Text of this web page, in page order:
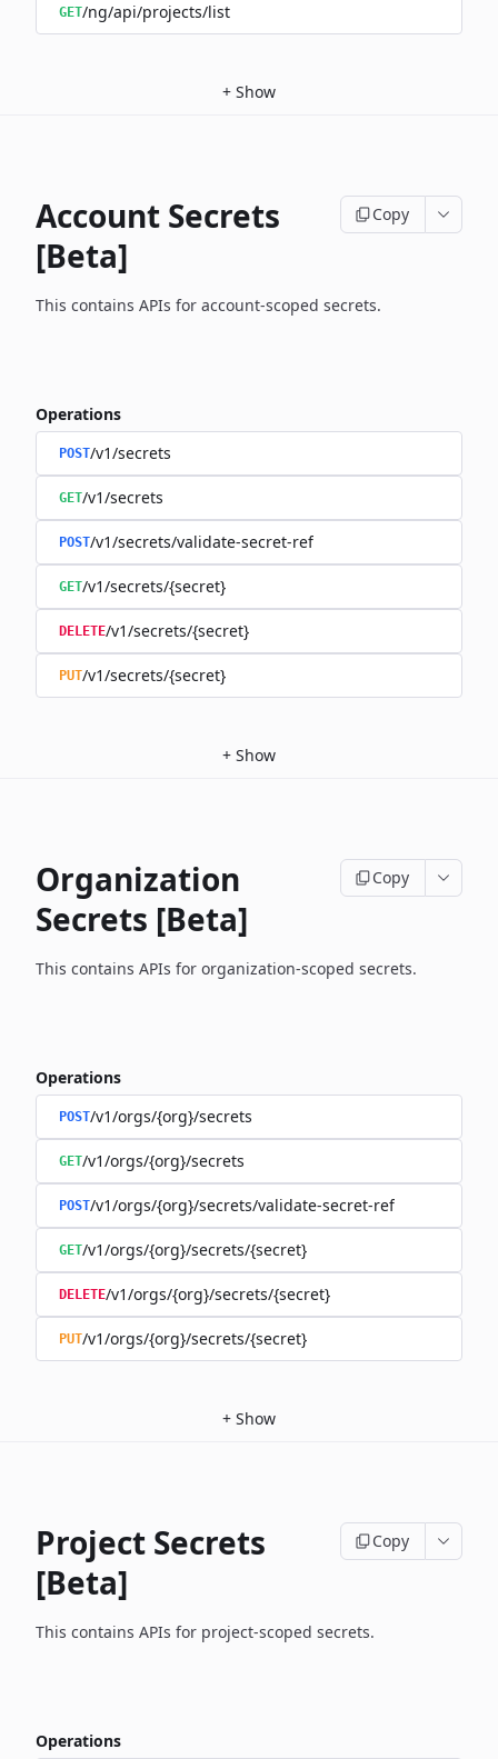
GET/ng/api/projects/list
+ Show
Account Secrets
[Beta]
Copy
This contains APIs for account-scoped secrets.
Operations
POST/v1/secrets
GET/v1/secrets
POST/v1/secrets/validate-secret-ref
GET/v1/secrets/{secret}
DELETE/v1/secrets/{secret}
PUT/v1/secrets/{secret}
+ Show
Organization
Secrets [Beta]
Copy
This contains APIs for organization-scoped secrets.
Operations
POST/v1/orgs/{org}/secrets
GET/v1/orgs/{org}/secrets
POST/v1/orgs/{org}/secrets/validate-secret-ref
GET/v1/orgs/{org}/secrets/{secret}
DELETE/v1/orgs/{org}/secrets/{secret}
PUT/v1/orgs/{org}/secrets/{secret}
+ Show
Project Secrets
[Beta]
Copy
This contains APIs for project-scoped secrets.
Operations